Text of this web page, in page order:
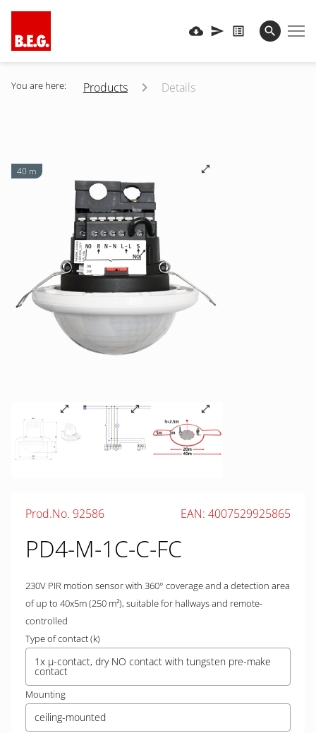
You are here: Products Details
40 m
Prod.No. 92586 EAN: 4007529925865
PD4-M-1C-C-FC
230V PIR motion sensor with 360° coverage and a detection area
of up to 40x5m (250 m²), suitable for hallways and remote-
controlled
Type of contact (k)
1x µ-contact, dry NO contact with tungsten pre-make
contact
Mounting
ceiling-mounted